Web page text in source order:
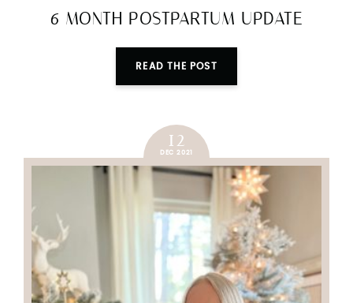
6 MONTH POSTPARTUM UPDATE
READ THE POST
12
DEC 2021